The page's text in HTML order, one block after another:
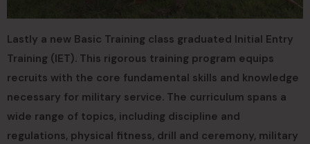
Lastly a new Basic Training class graduated Initial Entry
Training (IET). This rigorous training program equips
recruits with the core fundamental skills and knowledge
necessary for military service. The curriculum spans a
wide range of topics, including discipline and
regulations, physical fitness, drill and ceremony, military